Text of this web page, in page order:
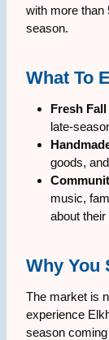
with more than
season.
What To
Fresh
late-
goods,
music,
about their
Why You
The market is
experience
season